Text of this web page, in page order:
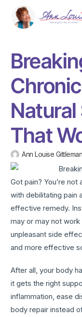
That
Ann Louise
Got pain? You’re
with debilitating pain
effective remedy.
may or may not
unpleasant side
and more effective
After all, your body
it gets the right
inflammation, ease
body repair instead